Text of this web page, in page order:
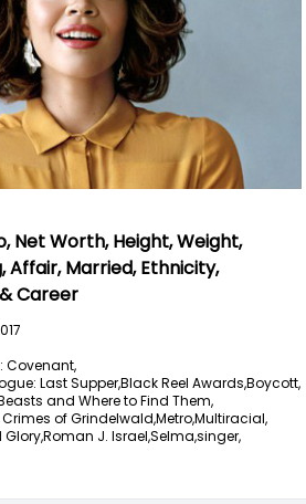
Net Worth, Height, Weight,
Affair, Married, Ethnicity,
Career
Covenant,
Last Supper,Black Reel Awards,Boycott,
and Where to Find Them,
of Grindelwald,Metro,Multiracial,
Glory,Roman J. Israel,Selma,singer,